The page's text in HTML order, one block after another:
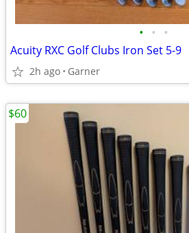
• • •
Acuity RXC Golf Clubs Iron Set 5-9
2h ago Garner
$60